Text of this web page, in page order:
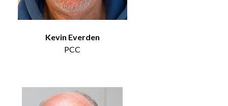
Kevin Everden
PCC